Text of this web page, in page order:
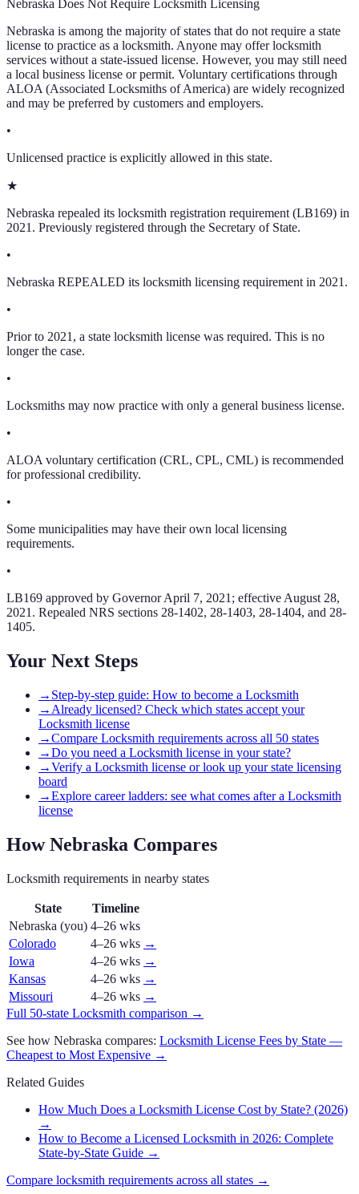
Nebraska Does Not Require Locksmith Licensing
Nebraska is among the majority of states that do not require a state
license to practice as a locksmith. Anyone may offer locksmith
services without a state-issued license. However, you may still need
a local business license or permit. Voluntary certifications through
ALOA (Associated Locksmiths of America) are widely recognized
and may be preferred by customers and employers.
•
Unlicensed practice is explicitly allowed in this state.
★
Nebraska repealed its locksmith registration requirement (LB169) in
2021. Previously registered through the Secretary of State.
•
Nebraska REPEALED its locksmith licensing requirement in 2021.
•
Prior to 2021, a state locksmith license was required. This is no
longer the case.
•
Locksmiths may now practice with only a general business license.
•
ALOA voluntary certification (CRL, CPL, CML) is recommended
for professional credibility.
•
Some municipalities may have their own local licensing
requirements.
•
LB169 approved by Governor April 7, 2021; effective August 28,
2021. Repealed NRS sections 28-1402, 28-1403, 28-1404, and 28-
1405.
Your Next Steps
→ Step-by-step guide: How to become a Locksmith
→ Already licensed? Check which states accept your
Locksmith license
→Compare Locksmith requirements across all 50 states
→Do you need a Locksmith license in your state?
→Verify a Locksmith license or look up your state licensing
board
→Explore career ladders: see what comes after a Locksmith
license
HowNebraska Compares
Locksmith requirements in nearby states
State
Timeline
Nebraska (you) 4–26 wks
Colorado
4–26 wks →
Iowa
4–26 wks →
Kansas
4–26 wks →
Missouri
4–26 wks →
Full 50-state Locksmith comparison →
See how Nebraska compares: Locksmith License Fees by State —
Cheapest to Most Expensive →
Related Guides
How Much Does a Locksmith License Cost by State? (2026)
→
How to Become a Licensed Locksmith in 2026: Complete
State-by-State Guide →
Compare locksmith requirements across all states →